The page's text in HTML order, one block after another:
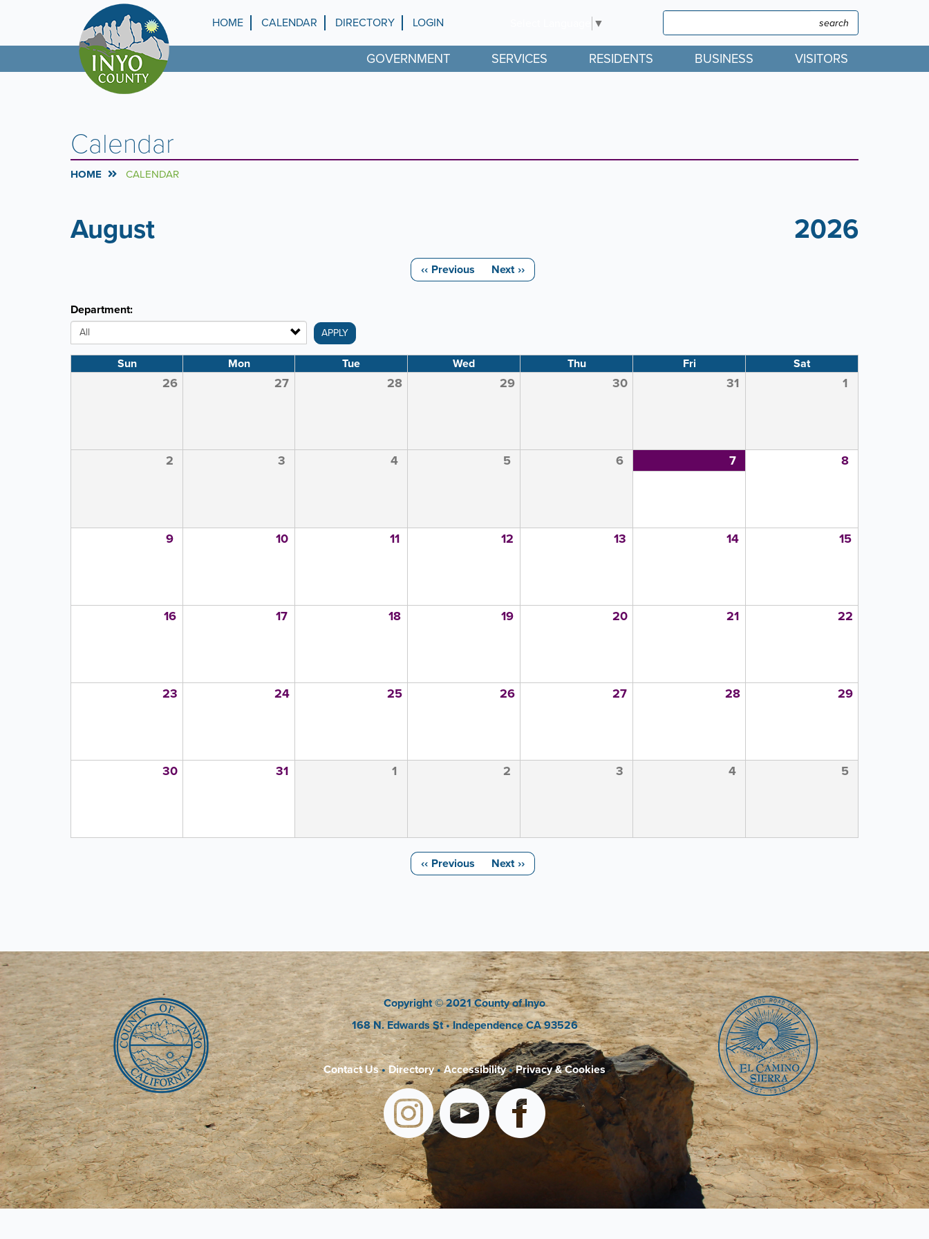
Top
Menu
HOME CALENDAR DIRECTORY LOGIN ▼ Search Search
GOVERNMENT SERVICES RESIDENTS BUSINESS VISITORS
Calendar
HOME CALENDAR
August 2026
‹‹ Previous Next ››
Department:
APPLY
Sun Mon Tue Wed Thu Fri Sat
26 27 28 29 30 31 1
2 3 4 5 6 7 8
9 10 11 12 13 14 15
16 17 18 19 20 21 22
23 24 25 26 27 28 29
30 31 1 2 3 4 5
‹‹ Previous Next ››
Copyright© 2021 County of Inyo
168 N. Edwards St• Independence CA 93526
Contact Us•Directory•Accessibility•Privacy & Cookies